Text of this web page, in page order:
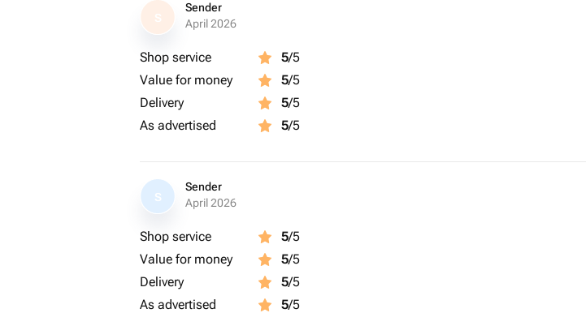
S
Sender
April 2026
Shop service 5/5
Value for money
5/5
Delivery
5/5
As advertised
5/5
S
Sender
April 2026
Shop service 5/5
Value for money
5/5
Delivery
5/5
As advertised
5/5